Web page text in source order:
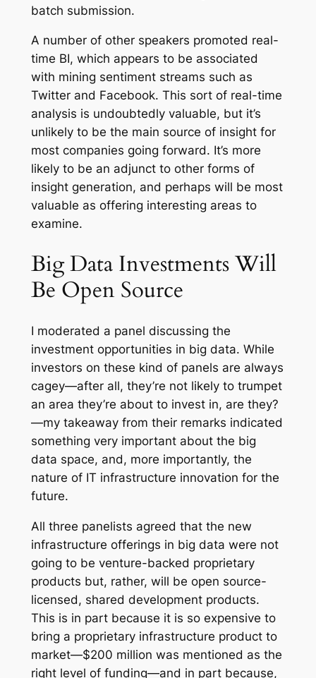
batch submission.
A number of other speakers promoted real-
time BI, which appears to be associated
with mining sentiment streams such as
Twitter and Facebook. This sort of real-time
analysis is undoubtedly valuable, but it’s
unlikely to be the main source of insight for
most companies going forward. It’s more
likely to be an adjunct to other forms of
insight generation, and perhaps will be most
valuable as offering interesting areas to
examine.
Big Data Investments Will
Be Open Source
I moderated a panel discussing the
investment opportunities in big data. While
investors on these kind of panels are always
cagey—after all, they’re not likely to trumpet
an area they’re about to invest in, are they?
—my takeaway from their remarks indicated
something very important about the big
data space, and, more importantly, the
nature of IT infrastructure innovation for the
future.
All three panelists agreed that the new
infrastructure offerings in big data were not
going to be venture-backed proprietary
products but, rather, will be open source-
licensed, shared development products.
This is in part because it is so expensive to
bring a proprietary infrastructure product to
market—$200 million was mentioned as the
right level of funding—and in part because,